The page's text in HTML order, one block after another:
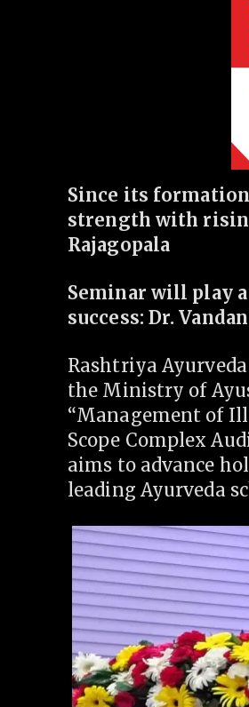
Since its
strength with
Rajagopala
Seminar will play a
success: Dr.
Rashtriya
the Ministry of
“Management of
Scope Complex
aims to advance
leading Ayurveda